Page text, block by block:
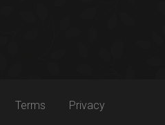
Terms Privacy